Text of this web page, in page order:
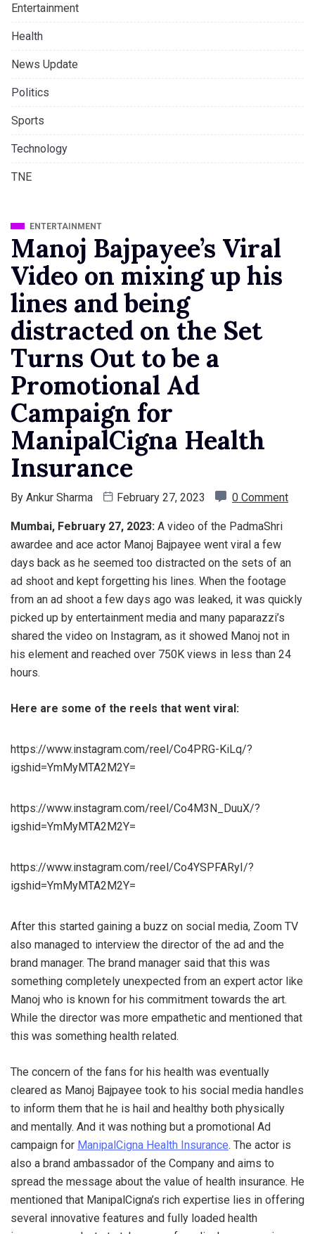
Entertainment
Health
News Update
Politics
Sports
Technology
TNE
ENTERTAINMENT
Manoj Bajpayee’s Viral
Video on mixing up his
lines and being
distracted on the Set
Turns Out to be a
Promotional Ad
Campaign for
ManipalCigna Health
Insurance
By Ankur Sharma February 27, 2023 0 Comment
Mumbai, February 27, 2023: A video of the PadmaShri
awardee and ace actor Manoj Bajpayee went viral a few
days back as he seemed too distracted on the sets of an
ad shoot and kept forgetting his lines. When the footage
from an ad shoot a few days ago was leaked, it was quickly
picked up by entertainment media and many paparazzi’s
shared the video on Instagram, as it showed Manoj not in
his element and reached over 750K views in less than 24
hours.
Here are some of the reels that went viral:
https://www.instagram.com/reel/Co4PRG-KiLq/?
igshid=YmMyMTA2M2Y=
https://www.instagram.com/reel/Co4M3N_DuuX/?
igshid=YmMyMTA2M2Y=
https://www.instagram.com/reel/Co4YSPFARyI/?
igshid=YmMyMTA2M2Y=
After this started gaining a buzz on social media, Zoom TV
also managed to interview the director of the ad and the
brand manager. The brand manager said that this was
something completely unexpected from an expert actor like
Manoj who is known for his commitment towards the art.
While the director was more empathetic and mentioned that
this was something health related.
The concern of the fans for his health was eventually
cleared as Manoj Bajpayee took to his social media handles
to inform them that he is hail and healthy both physically
and mentally. And it was nothing but a promotional Ad
campaign for ManipalCigna Health Insurance. The actor is
also a brand ambassador of the Company and aims to
spread the message about the value of health insurance. He
mentioned that ManipalCigna’s rich expertise lies in offering
several innovative features and fully loaded health